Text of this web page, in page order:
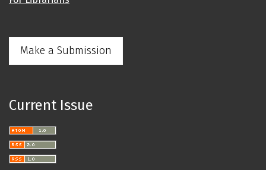
Make a Submission
Current Issue